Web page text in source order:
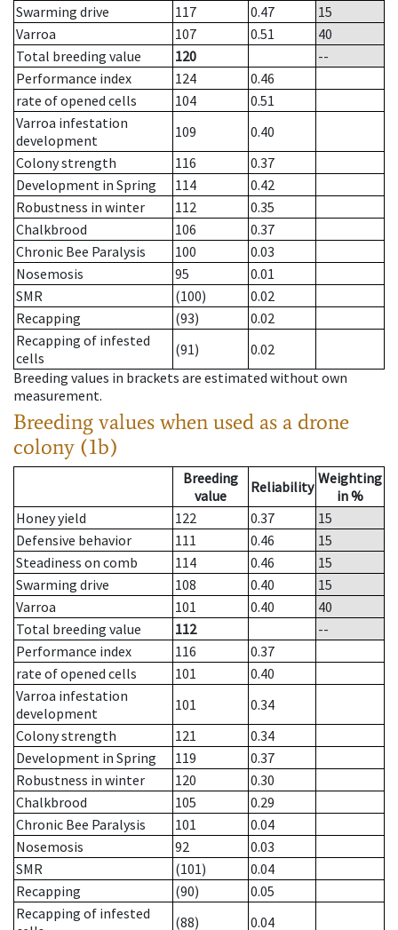
Swarming drive
117 0.47
15
Varroa
107 0.51
40
Total breeding value
120
--
Performance index
124
0.46
rate of opened cells
104
0.51
Varroa infestation
development
109
0.40
Colony strength
116
0.37
Development in Spring
114
0.42
Robustness in winter
112
0.35
Chalkbrood
106
0.37
Chronic Bee Paralysis
100
0.03
Nosemosis
95
0.01
SMR
(100)
0.02
Recapping
(93)
0.02
Recapping of infested
cells
(91)
0.02
Breeding values in brackets are estimated without own
measurement.
Breeding values when used as a drone
colony (1b)
Breeding
value
Reliability Weighting
in %
Honey yield
122 0.37
15
Defensive behavior
111 0.46
15
Steadiness on comb
114 0.46
15
Swarming drive
108 0.40
15
Varroa
101 0.40
40
Total breeding value
112
--
Performance index
116
0.37
rate of opened cells
101
0.40
Varroa infestation
development
101
0.34
Colony strength
121
0.34
Development in Spring
119
0.37
Robustness in winter
120
0.30
Chalkbrood
105
0.29
Chronic Bee Paralysis
101
0.04
Nosemosis
92
0.03
SMR
(101)
0.04
Recapping
(90)
0.05
Recapping of infested
(88) 0.04